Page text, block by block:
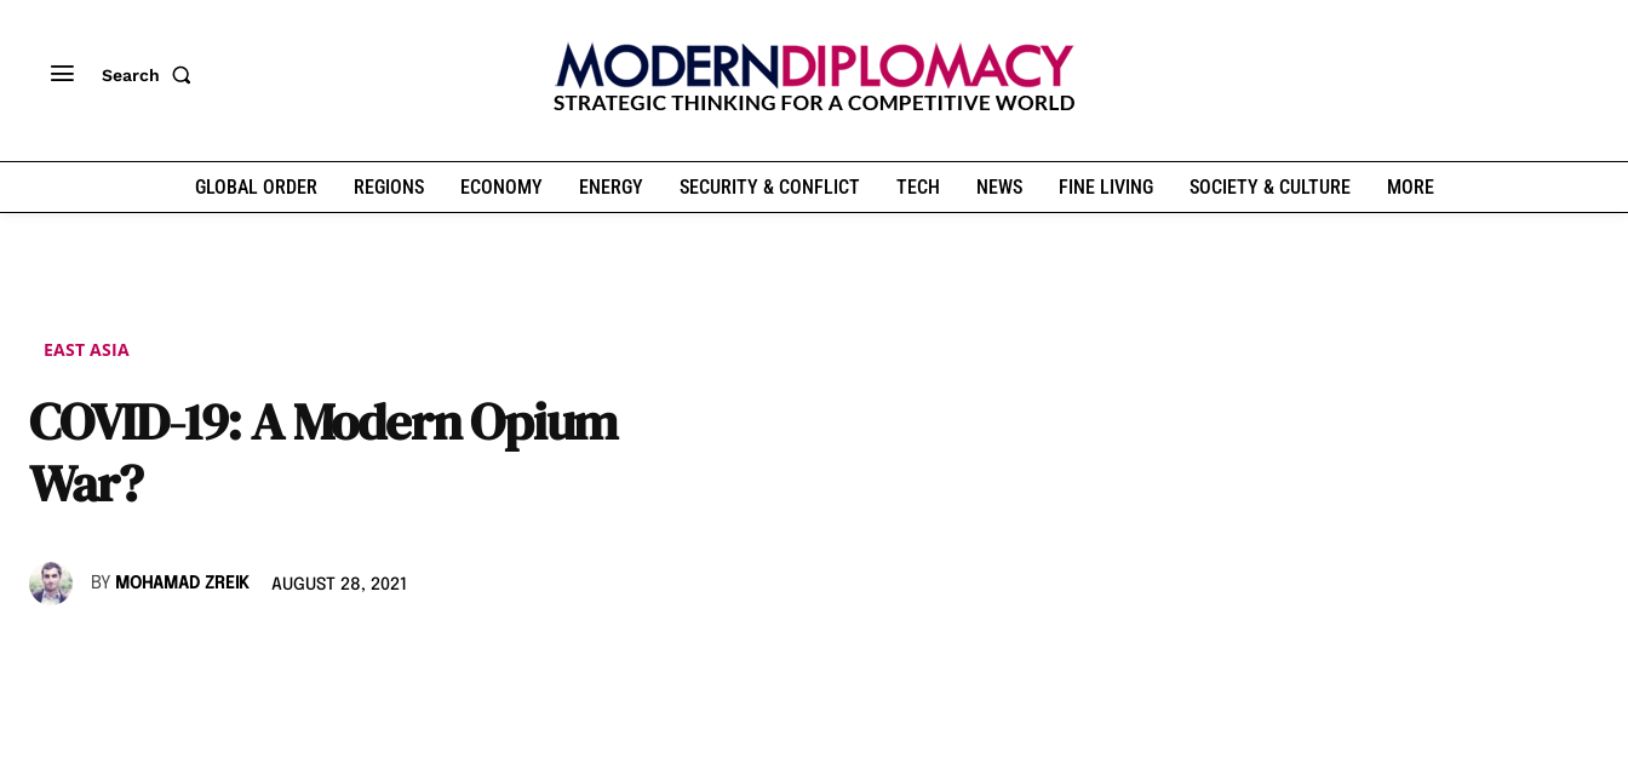
Search
GLOBAL ORDER REGIONS ECONOMY ENERGY SECURITY & CONFLICT TECH NEWS FINE LIVING SOCIETY & CULTURE MORE
EAST ASIA
COVID-19: A Modern Opium
War?
BY MOHAMAD ZREIK AUGUST 28, 2021